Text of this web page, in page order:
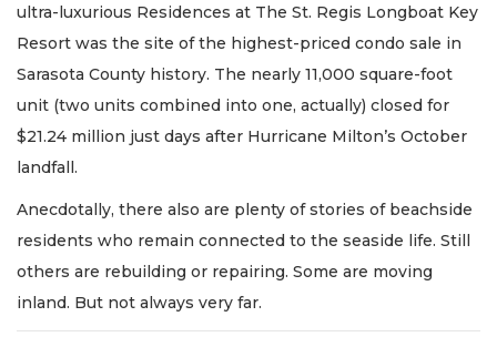
ultra-luxurious Residences at The St. Regis Longboat Key
Resort was the site of the highest-priced condo sale in
Sarasota County history. The nearly 11,000 square-foot
unit (two units combined into one, actually) closed for
$21.24 million just days after Hurricane Milton’s October
landfall.
Anecdotally, there also are plenty of stories of beachside
residents who remain connected to the seaside life. Still
others are rebuilding or repairing. Some are moving
inland. But not always very far.